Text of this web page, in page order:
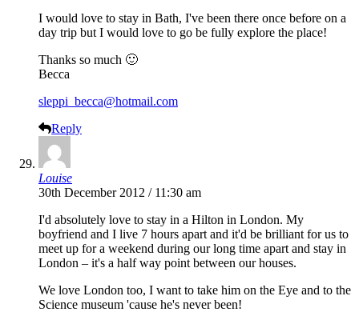
I would love to stay in Bath, I've been there once before on a
day trip but I would love to go be fully explore the place!
Thanks so much 🙂
Becca
sleppi_becca@hotmail.com
Reply
Louise
30th December 2012 / 11:30 am
I'd absolutely love to stay in a Hilton in London. My
boyfriend and I live 7 hours apart and it'd be brilliant for us to
meet up for a weekend during our long time apart and stay in
London – it's a half way point between our houses.
We love London too, I want to take him on the Eye and to the
Science museum 'cause he's never been!